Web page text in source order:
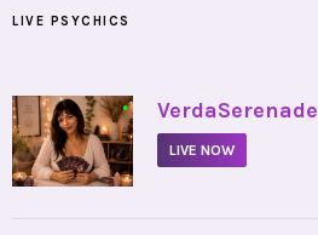
LIVE PSYCHICS
• VerdaSerenade
LIVE NOW